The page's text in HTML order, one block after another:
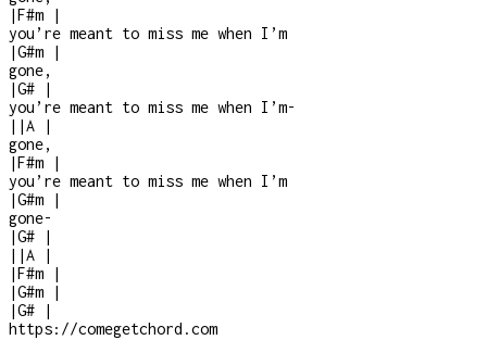
|F#m
|
you’re meant to miss me when I’m
|G#m
|
gone,
|G#
|
you’re meant to miss me when I’m-
| |A
|
gone,
|F#m
|
you’re meant to miss me when I’m
|G#m
|
gone-
|G#
|
| |A
|
|F#m
|
|G#m
|
|G#
|
https://comegetchord.com